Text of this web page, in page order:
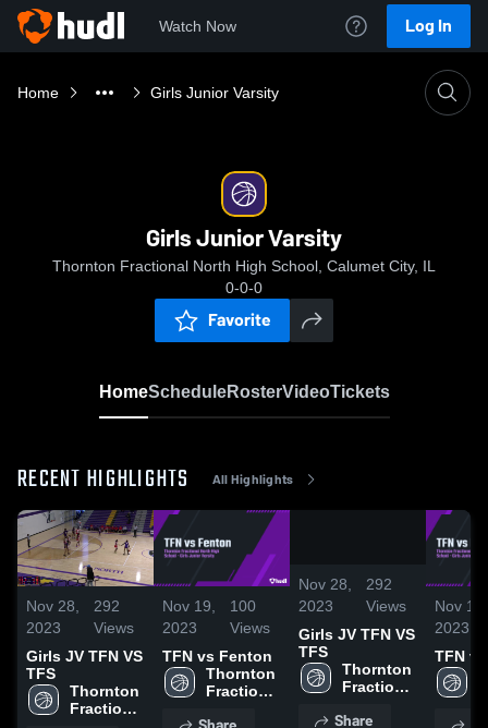
Watch Now Log In
Home Girls Junior Varsity
Girls Junior Varsity
Thornton Fractional North High School, Calumet City, IL
0-0-0
Favorite
HomeScheduleRosterVideoTickets
RECENT HIGHLIGHTS All Highlights
Nov 28,
2023
292
Views
Girls JV TFN VS
TFS
Thornton
Fractional
Nov 19,
2023
100
Views
TFN vs Fenton
Thornton
Fractional
Nov 28,
2023
292
Views
Girls JV TFN VS
TFS
Thornton
Fractional
High
Share
Nov 19,
2023
TFN